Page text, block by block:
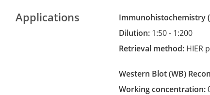
Applications Immunohistochemistry
Dilution: 1:50 - 1:200
Retrieval method: HIER
Western Blot (WB)
Working concentration: